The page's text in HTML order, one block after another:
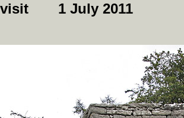
1 July 2011